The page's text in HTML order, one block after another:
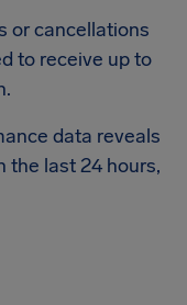
or cancellations
to receive up to
data reveals
the last 24 hours,